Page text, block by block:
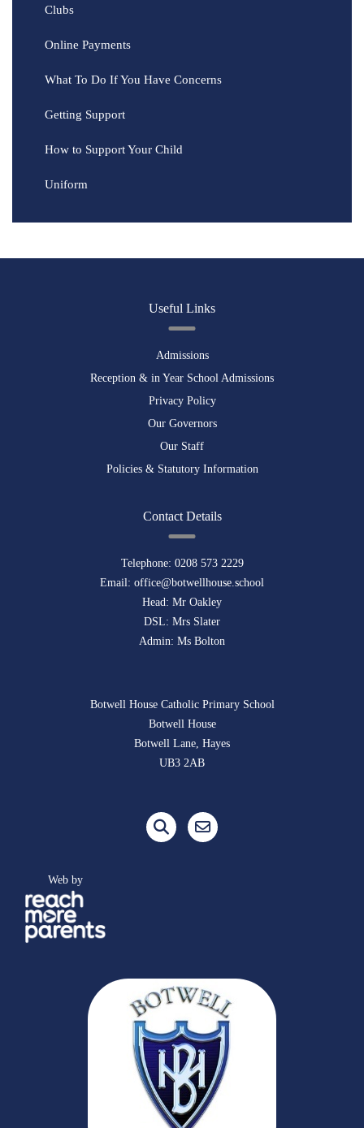
Clubs
Online Payments
What To Do If You Have Concerns
Getting Support
How to Support Your Child
Uniform
Useful Links
Admissions
Reception & in Year School Admissions
Privacy Policy
Our Governors
Our Staff
Policies & Statutory Information
Contact Details
Telephone: 0208 573 2229
Email: office@botwellhouse.school
Head: Mr Oakley
DSL: Mrs Slater
Admin: Ms Bolton
Botwell House Catholic Primary School
Botwell House
Botwell Lane, Hayes
UB3 2AB
Web by